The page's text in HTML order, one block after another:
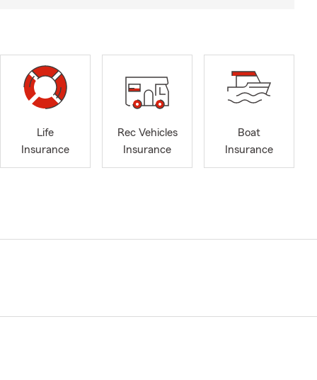
Life
Insurance
Rec Vehicles
Insurance
Boat
Insurance